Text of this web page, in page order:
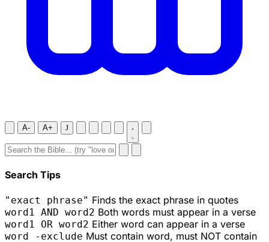
A- A+ J
Search Tips
"exact phrase" Finds the exact phrase in quotes
word1 AND word2 Both words must appear in a verse
word1 OR word2 Either word can appear in a verse
word -exclude Must contain word, must NOT contain